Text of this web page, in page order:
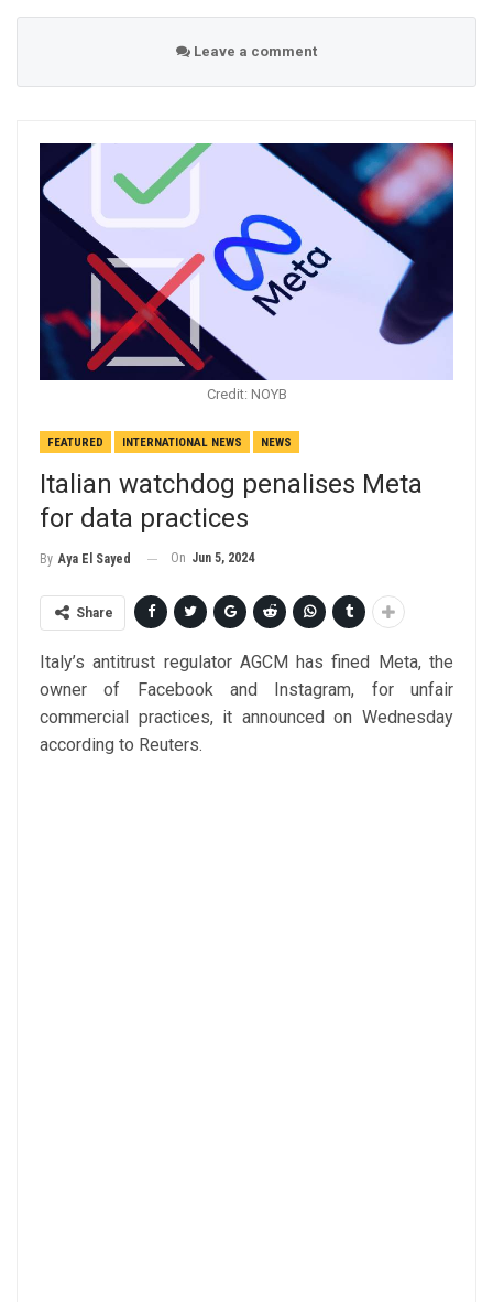
Leave a comment
Credit: NOYB
FEATURED INTERNATIONAL NEWS NEWS
Italian watchdog penalises Meta
for data practices
By Aya El Sayed On Jun 5, 2024
Share
Italy’s antitrust regulator AGCM has fined Meta, the
owner of Facebook and Instagram, for unfair
commercial practices, it announced on Wednesday
according to Reuters.